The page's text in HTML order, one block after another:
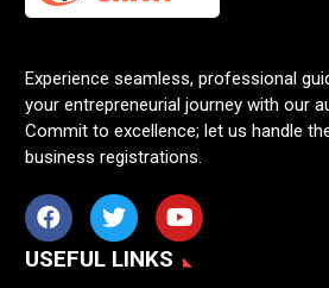
Experience seamless, professional
your entrepreneurial journey with our
Commit to excellence; let us handle
business registrations.
USEFUL LINKS